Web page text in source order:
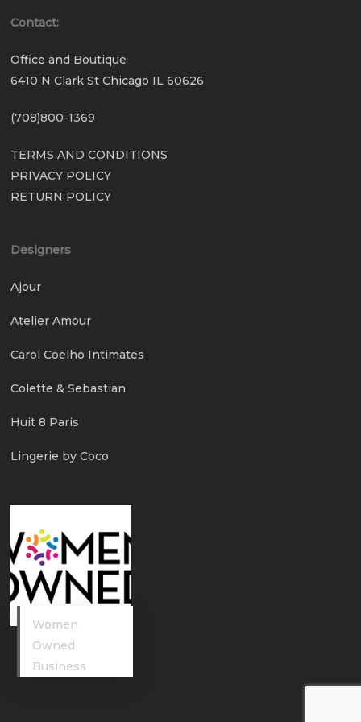
Contact:
Office and Boutique
6410 N Clark St Chicago IL 60626
(708)800-1369
TERMS AND CONDITIONS
PRIVACY POLICY
RETURN POLICY
Designers
Ajour
Atelier Amour
Carol Coelho Intimates
Colette & Sebastian
Huit 8 Paris
Lingerie by Coco
Women
Owned
Business